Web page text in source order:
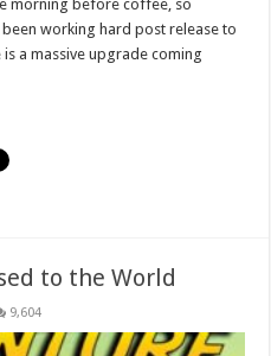
morning before coffee, so
working hard post release to
a massive upgrade coming
to the World
9,604